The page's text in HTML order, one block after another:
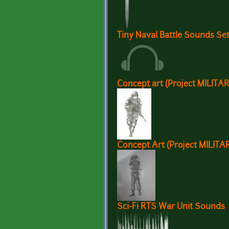
Tiny Naval Battle Sounds Set
Concept art (Project
Concept Art (Project
Sci-Fi RTS War Unit Sounds